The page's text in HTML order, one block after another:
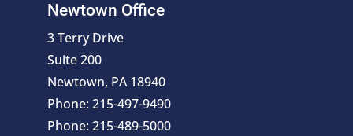
Newtown Office
3 Terry Drive
Suite 200
Newtown, PA 18940
Phone: 215-497-9490
Phone: 215-489-5000